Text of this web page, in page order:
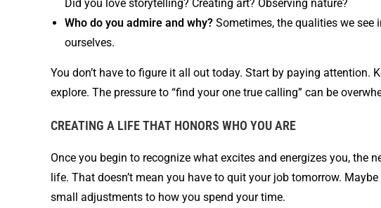
Did you love storytelling? Creating art? Observing nature?
Who do you admire and why? Sometimes, the qualities we see
ourselves.
You don’t have to figure it all out today. Start by paying attention.
explore. The pressure to “find your one true calling” can be
CREATING A LIFE THAT HONORS WHO YOU ARE
Once you begin to recognize what excites and energizes you, the
life. That doesn’t mean you have to quit your job tomorrow.
small adjustments to how you spend your time.